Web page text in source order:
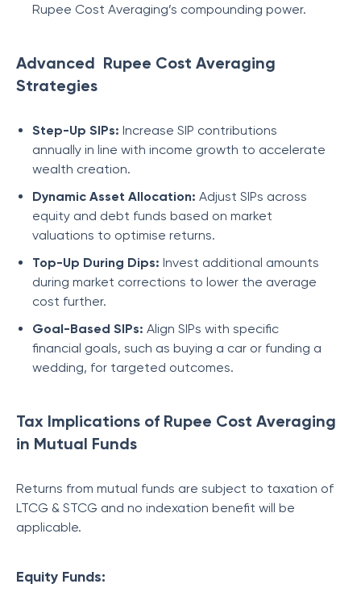
Rupee Cost Averaging’s compounding power.
Advanced Rupee Cost Averaging
Strategies
Step-Up SIPs: Increase SIP contributions
annually in line with income growth to accelerate
wealth creation.
Dynamic Asset Allocation: Adjust SIPs across
equity and debt funds based on market
valuations to optimise returns.
Top-Up During Dips: Invest additional amounts
during market corrections to lower the average
cost further.
Goal-Based SIPs: Align SIPs with specific
financial goals, such as buying a car or funding a
wedding, for targeted outcomes.
Tax Implications of Rupee Cost Averaging
in Mutual Funds
Returns from mutual funds are subject to taxation of
LTCG & STCG and no indexation benefit will be
applicable.
Equity Funds: